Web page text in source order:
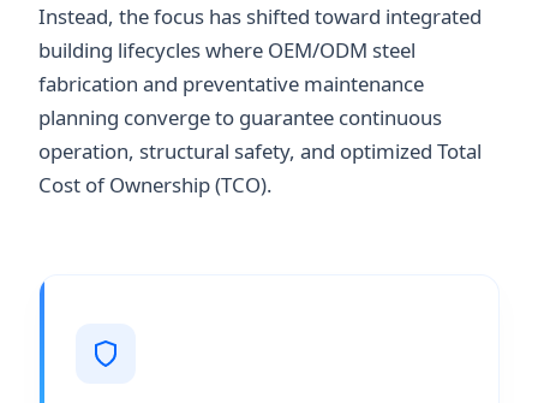
Instead, the focus has shifted toward integrated
building lifecycles where OEM/ODM steel
fabrication and preventative maintenance
planning converge to guarantee continuous
operation, structural safety, and optimized Total
Cost of Ownership (TCO).